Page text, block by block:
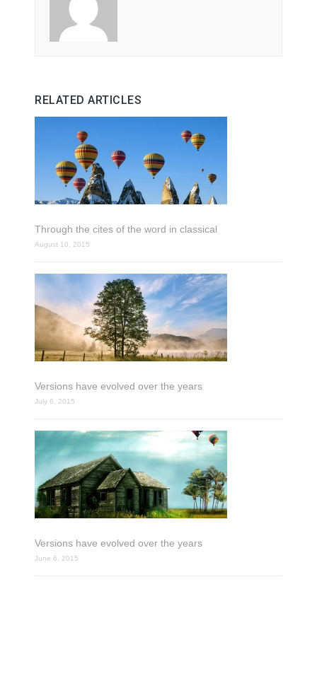
RELATED ARTICLES
Through the cites of the word in classical
August 10, 2015
Versions have evolved over the years
July 6, 2015
Versions have evolved over the years
June 6, 2015